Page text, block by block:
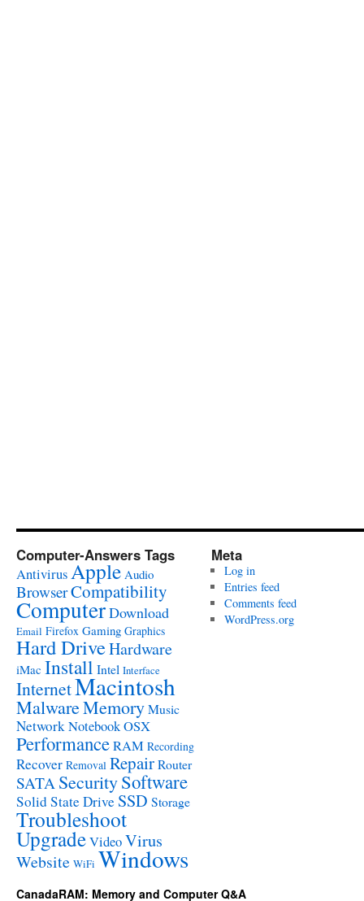
Computer-Answers Tags
AntivirusApple Audio
BrowserCompatibility
ComputerDownload
Email Firefox Gaming Graphics
Hard DriveHardware
iMac Install Intel Interface
InternetMacintosh
MalwareMemoryMusic
NetworkNotebookOSX
PerformanceRAM Recording
Recover Removal RepairRouter
SATA SecuritySoftware
Solid State Drive SSD Storage
Troubleshoot
UpgradeVideoVirus
Website WiFi Windows
Meta
Log in
Entries feed
Comments feed
WordPress.org
CanadaRAM: Memory and Computer Q&A